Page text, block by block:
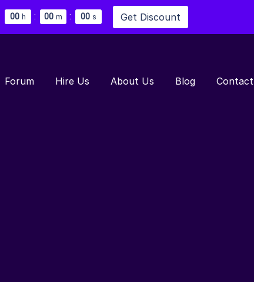
00 h : 00 m : 00 s Get Discount
Forum Hire Us About Us Blog Contact